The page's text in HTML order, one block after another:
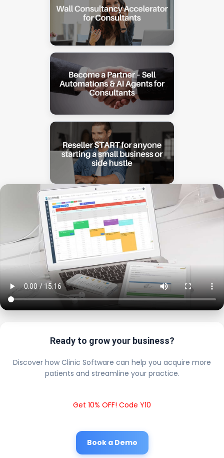
Ready to grow your business?
Discover how Clinic Software can help you acquire more
patients and streamline your practice.
Get 10% OFF! Code Y10
Book a Demo